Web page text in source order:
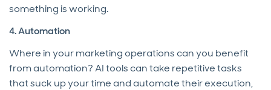
something is working.
4. Automation
Where in your marketing operations can you benefit
from automation? AI tools can take repetitive tasks
that suck up your time and automate their execution,